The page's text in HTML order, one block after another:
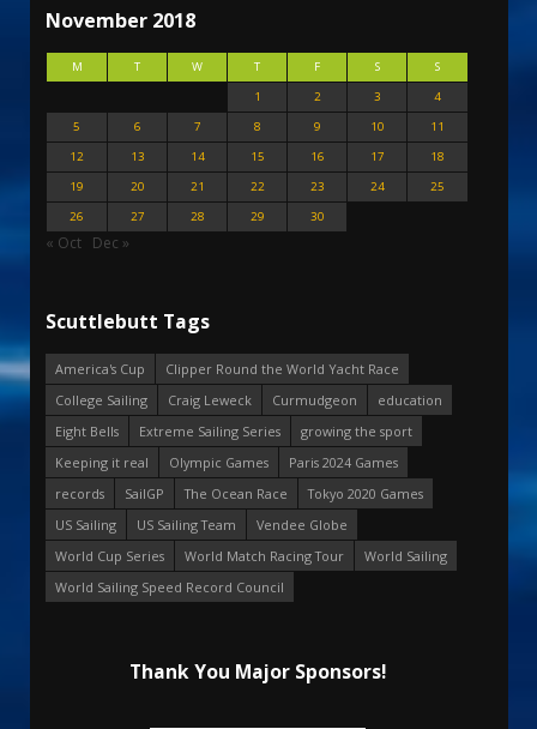
November 2018
M T W T F S
S
1
2 3
4
5
6 7 8 9 10
11
12
13 14 15 16 17
18
19
20 21 22 23 24
25
26
27 28 29 30
« Oct Dec »
Scuttlebutt Tags
America's Cup
Clipper Round the World Yacht Race
College Sailing
Craig Leweck Curmudgeon
education
Eight Bells
Extreme Sailing Series
growing the sport
Keeping it real
Olympic Games
Paris 2024 Games
records
SailGP The Ocean Race
Tokyo 2020 Games
US Sailing
US Sailing Team
Vendee Globe
World Cup Series
World Match Racing Tour
World Sailing
World Sailing Speed Record Council
Thank You Major Sponsors!